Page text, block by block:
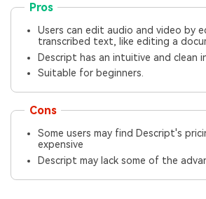
Pros
Users can edit audio and video by
transcribed text, like editing a
Descript has an intuitive and clean
Suitable for beginners.
Cons
Some users may find Descript's
expensive
Descript may lack some of the